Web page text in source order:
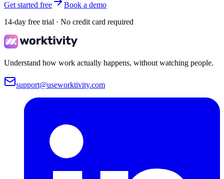
Get started free
Book a demo
14-day free trial · No credit card required
Understand how work actually happens, without watching people.
support@useworktivity.com